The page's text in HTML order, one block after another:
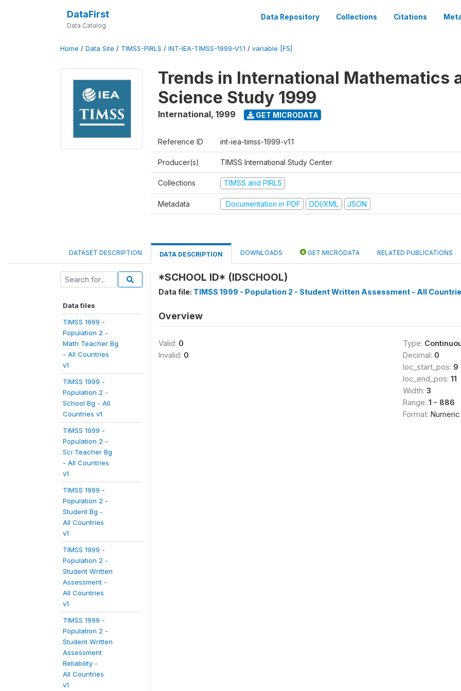
DataFirst
Data Catalog
Data Repository Collections Citations
Home / Data Site / TIMSS-PIRLS / INT-IEA-TIMSS-1999-V1.1 / variable [F5]
Trends in International Mathematics
Science Study 1999
International, 1999 GET MICRODATA
Reference ID int-iea-timss-1999-v1.1
Producer(s) TIMSS International Study Center
Collections TIMSS and PIRLS
Metadata Documentation in PDF DDI/XML JSON
DATASET DESCRIPTION DATA DESCRIPTION DOWNLOADS GET MICRODATA RELATED PUBLICATIONS
Data files
TIMSS 1999 -
Population 2 -
Math Teacher Bg
- All Countries
v1
TIMSS 1999 -
Population 2 -
School Bg - All
Countries v1
TIMSS 1999 -
Population 2 -
Sci Teacher Bg
- All Countries
v1
TIMSS 1999 -
Population 2 -
Student Bg -
All Countries
v1
TIMSS 1999 -
Population 2 -
Student Written
Assessment -
All Countries
v1
TIMSS 1999 -
Population 2 -
Student Written
Assessment
Reliability -
All Countries
v1
*SCHOOL ID* (IDSCHOOL)
Data file: TIMSS 1999 - Population 2 - Student Written Assessment - All
Overview
Valid: 0
Invalid: 0
Type:
Decimal: 0
loc_start_pos: 9
loc_end_pos: 11
Width: 3
Range: 1 - 886
Format: Numeric